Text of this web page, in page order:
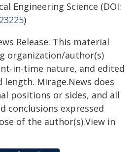
Engineering Science (DOI:
)
Release. This material
organization/author(s)
in-time nature, and edited
Mirage.News does
positions or sides, and all
conclusions expressed
of the author(s).View in